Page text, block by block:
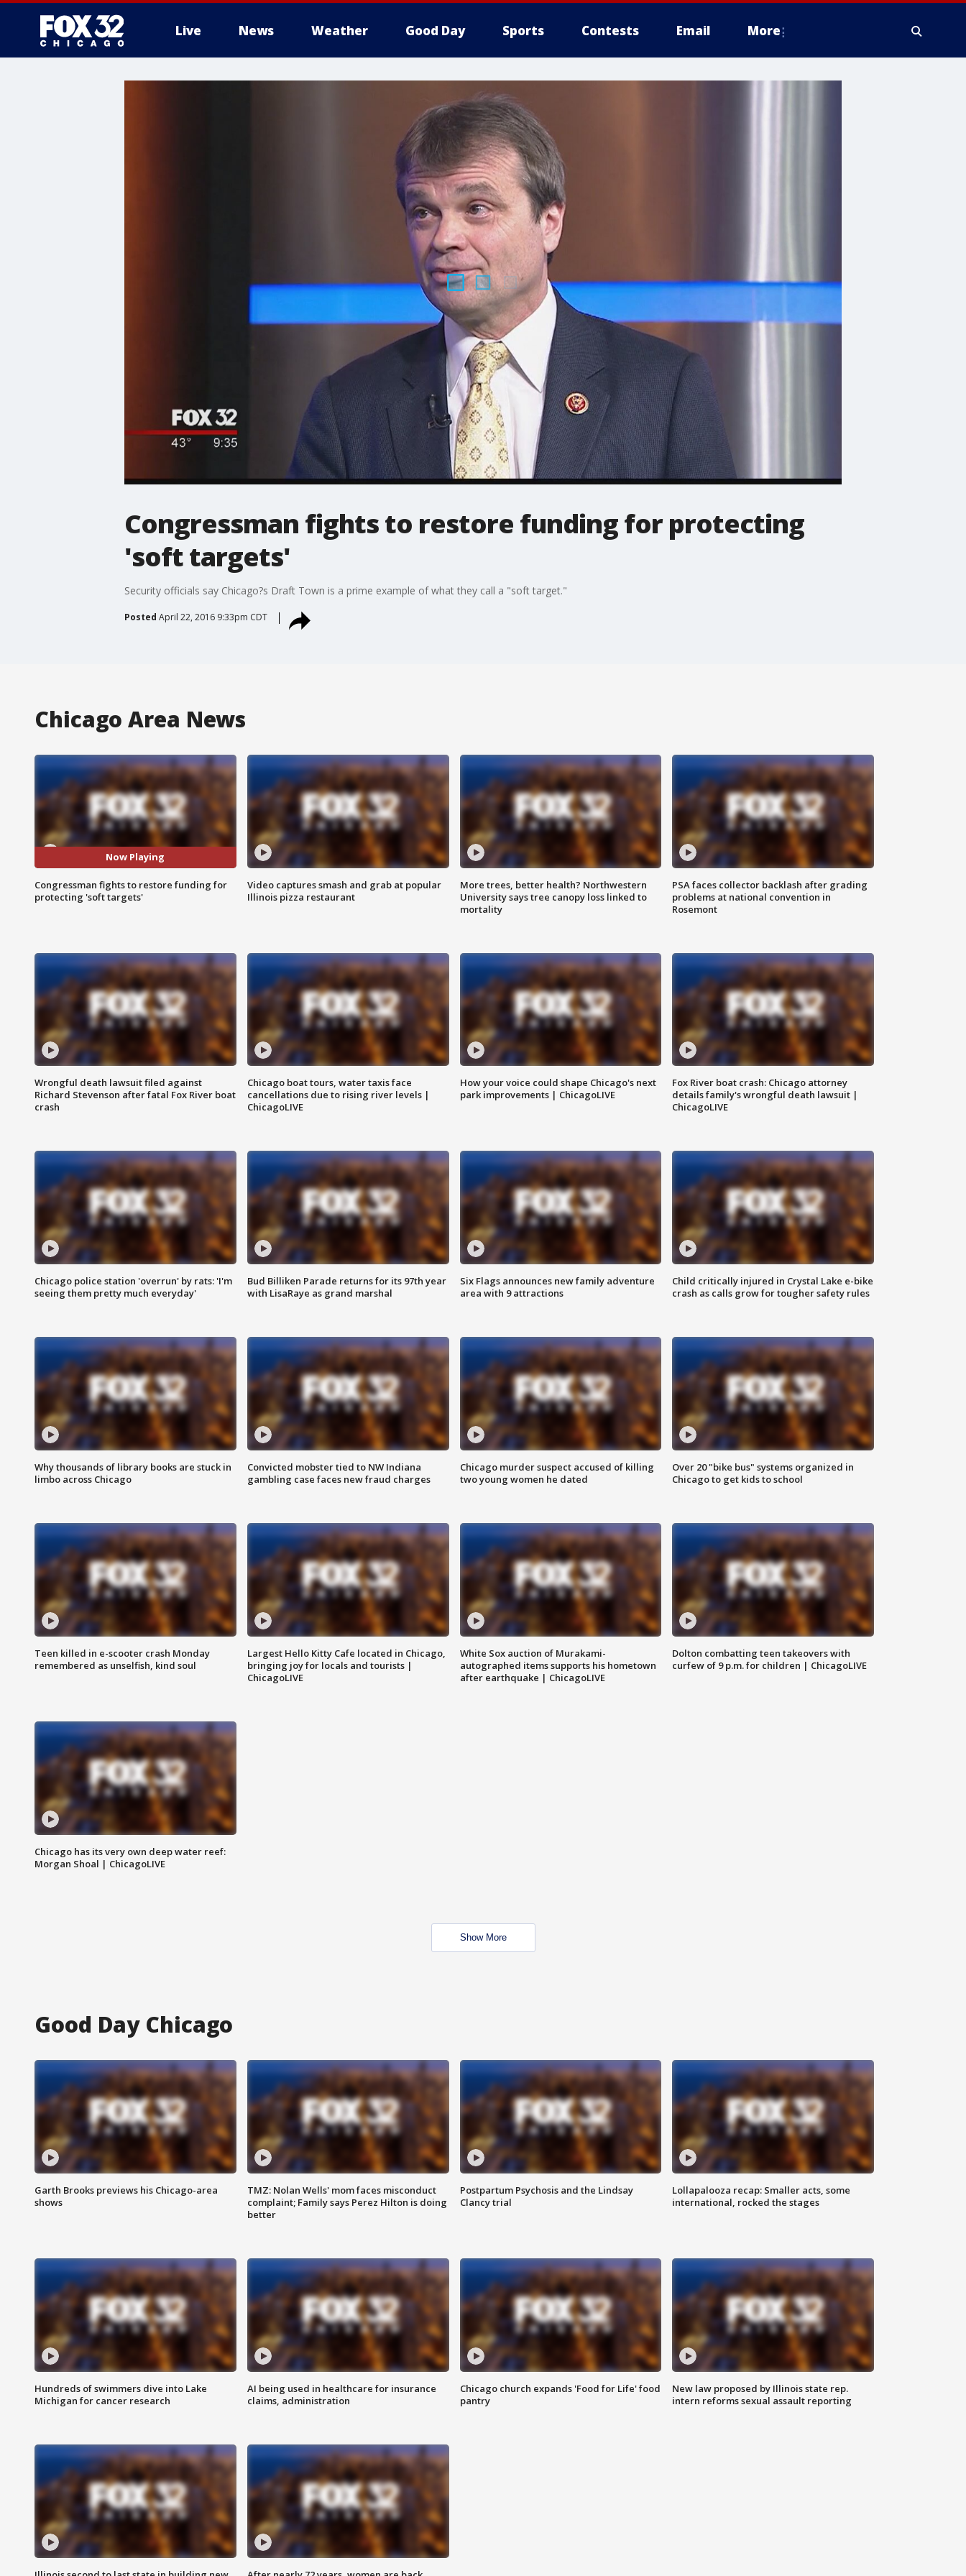
Live News Weather Good Day Sports Contests Email More
Congressman fights to restore funding for protecting
'soft targets'
Security officials say Chicago?s Draft Town is a prime example of what they call a "soft target."
Posted April 22, 2016 9:33pm CDT
Chicago Area News
Now Playing
Congressman fights to restore funding for
protecting 'soft targets'
Video captures smash and grab at popular
Illinois pizza restaurant
More trees, better health? Northwestern
University says tree canopy loss linked to
mortality
PSA faces collector backlash after grading
problems at national convention in
Rosemont
Wrongful death lawsuit filed against
Richard Stevenson after fatal Fox River boat
crash
Chicago boat tours, water taxis face
cancellations due to rising river levels |
ChicagoLIVE
How your voice could shape Chicago's next
park improvements | ChicagoLIVE
Fox River boat crash: Chicago attorney
details family's wrongful death lawsuit |
ChicagoLIVE
Chicago police station 'overrun' by rats: 'I'm
seeing them pretty much everyday'
Bud Billiken Parade returns for its 97th year
with LisaRaye as grand marshal
Six Flags announces new family adventure
area with 9 attractions
Child critically injured in Crystal Lake e-bike
crash as calls grow for tougher safety rules
Why thousands of library books are stuck in
limbo across Chicago
Convicted mobster tied to NW Indiana
gambling case faces new fraud charges
Chicago murder suspect accused of killing
two young women he dated
Over 20 "bike bus" systems organized in
Chicago to get kids to school
Teen killed in e-scooter crash Monday
remembered as unselfish, kind soul
Largest Hello Kitty Cafe located in Chicago,
bringing joy for locals and tourists |
ChicagoLIVE
White Sox auction of Murakami-
autographed items supports his hometown
after earthquake | ChicagoLIVE
Dolton combatting teen takeovers with
curfew of 9 p.m. for children | ChicagoLIVE
Chicago has its very own deep water reef:
Morgan Shoal | ChicagoLIVE
Show More
Good Day Chicago
Garth Brooks previews his Chicago-area
shows
TMZ: Nolan Wells' mom faces misconduct
complaint; Family says Perez Hilton is doing
better
Postpartum Psychosis and the Lindsay
Clancy trial
Lollapalooza recap: Smaller acts, some
international, rocked the stages
Hundreds of swimmers dive into Lake
Michigan for cancer research
AI being used in healthcare for insurance
claims, administration
Chicago church expands 'Food for Life' food
pantry
New law proposed by Illinois state rep.
intern reforms sexual assault reporting